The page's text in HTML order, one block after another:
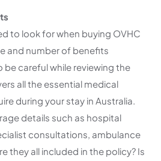
to look for when buying OVHC
and number of benefits
be careful while reviewing the
all the essential medical
during your stay in Australia.
details such as hospital
consultations, ambulance
they all included in the policy? Is